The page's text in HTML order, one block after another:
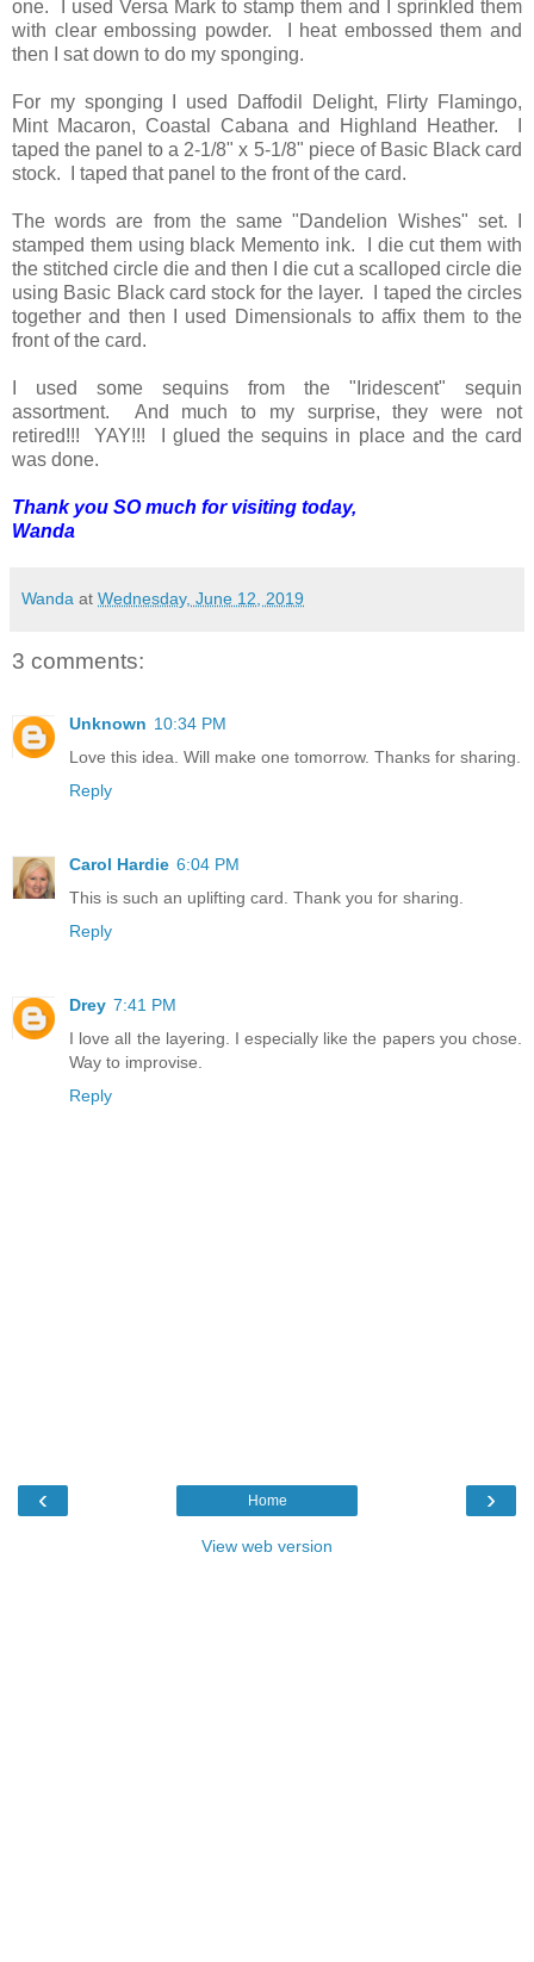
one. I used Versa Mark to stamp them and I sprinkled them
with clear embossing powder. I heat embossed them and
then I sat down to do my sponging.
For my sponging I used Daffodil Delight, Flirty Flamingo,
Mint Macaron, Coastal Cabana and Highland Heather. I
taped the panel to a 2-1/8" x 5-1/8" piece of Basic Black card
stock. I taped that panel to the front of the card.
The words are from the same "Dandelion Wishes" set. I
stamped them using black Memento ink. I die cut them with
the stitched circle die and then I die cut a scalloped circle die
using Basic Black card stock for the layer. I taped the circles
together and then I used Dimensionals to affix them to the
front of the card.
I used some sequins from the "Iridescent" sequin
assortment. And much to my surprise, they were not
retired!!! YAY!!! I glued the sequins in place and the card
was done.
Thank you SO much for visiting today,
Wanda
Wanda at Wednesday, June 12, 2019
3 comments:
Unknown 10:34 PM
Love this idea. Will make one tomorrow. Thanks for sharing.
Reply
Carol Hardie 6:04 PM
This is such an uplifting card. Thank you for sharing.
Reply
Drey 7:41 PM
I love all the layering. I especially like the papers you chose.
Way to improvise.
Reply
‹ ›
Home
View web version